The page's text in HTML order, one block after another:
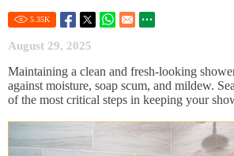
5.35K
August 29, 2025
Maintaining a clean and fresh-looking
against moisture, soap scum, and mildew.
of the most critical steps in keeping your